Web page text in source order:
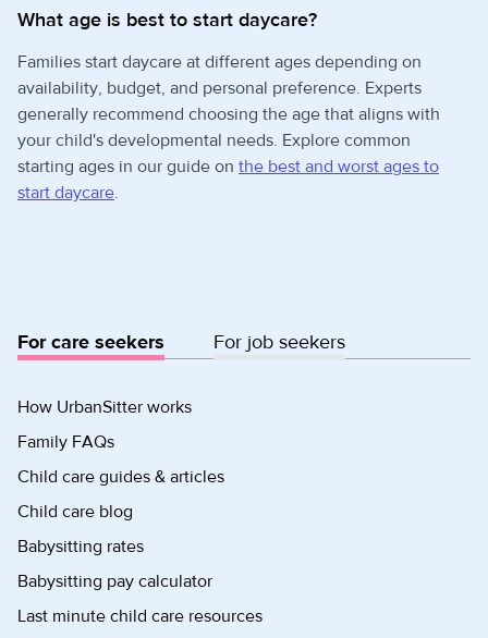
What age is best to start daycare?
Families start daycare at different ages depending on
availability, budget, and personal preference. Experts
generally recommend choosing the age that aligns with
your child's developmental needs. Explore common
starting ages in our guide on the best and worst ages to
start daycare.
For care seekers For job seekers
How UrbanSitter works
Family FAQs
Child care guides & articles
Child care blog
Babysitting rates
Babysitting pay calculator
Last minute child care resources